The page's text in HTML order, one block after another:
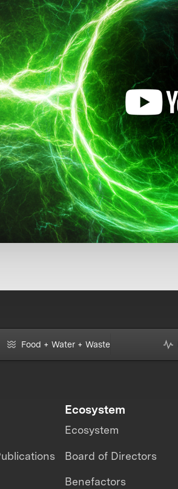
Food + Water + Waste
Ecosystem
Ecosystem
Board of Directors
Benefactors